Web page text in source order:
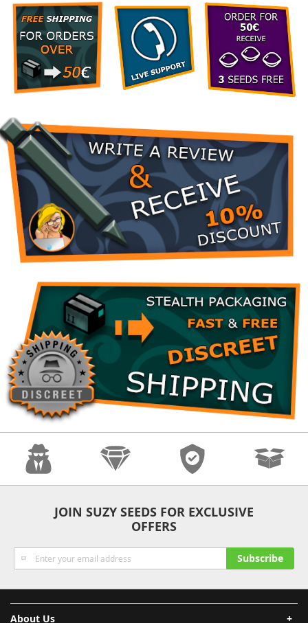
JOIN SUZY SEEDS FOR EXCLUSIVE
OFFERS
Sign
Up
Newsletter:
Subscribe
About Us